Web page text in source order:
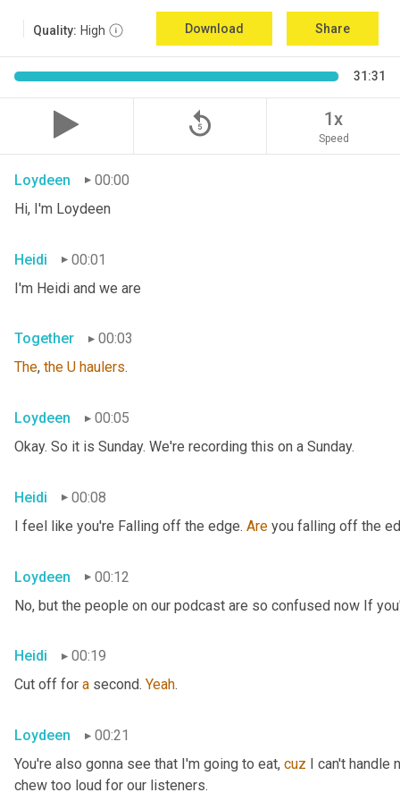
Quality: High Download Share
31:31
replay_5 1x
Speed
Loydeen
00:00
Hi, I'm Loydeen
Heidi
00:01
I'm Heidi and we are
Together
00:03
The, the U haulers.
Loydeen
00:05
Okay. So it is Sunday. We're recording this on a Sunday.
Heidi
00:08
I feel like you're Falling off the edge. Are you falling off the
Loydeen
00:12
No, but the people on our podcast are so confused now If
Heidi
00:19
Cut off for a second. Yeah.
Loydeen
00:21
You're also gonna see that I'm going to eat, cuz I can't
chew too loud for our listeners.